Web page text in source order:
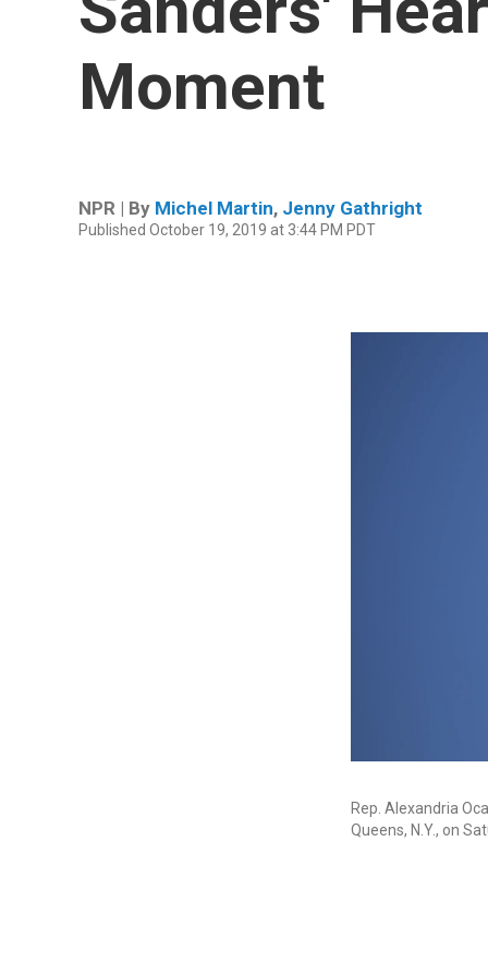
Moment
NPR | By Michel Martin, Jenny Gathright
Published October 19, 2019 at 3:44 PM PDT
Rep. Alexandria
Queens, N.Y., on